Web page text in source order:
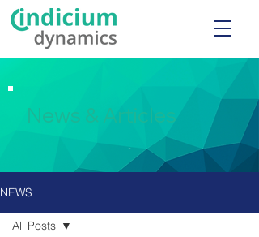
News & Articles
NEWS
All Posts